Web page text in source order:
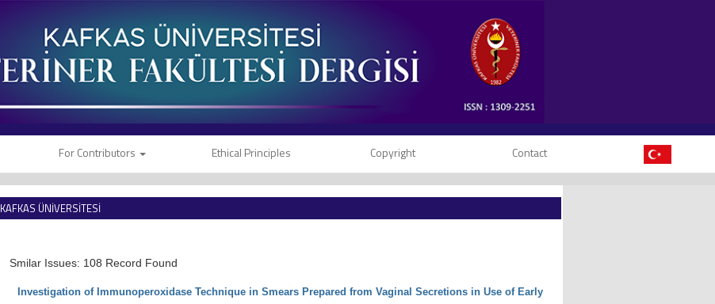
For Contributors Ethical Principles Copyright Contact
KAFKAS ÜNİVERSİTESİ
Smilar Issues: 108 Record Found
Investigation of Immunoperoxidase Technique in Smears Prepared from Vaginal Secretions in Use of Early